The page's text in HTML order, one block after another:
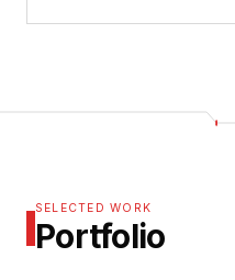
SELECTED WORK
Portfolio